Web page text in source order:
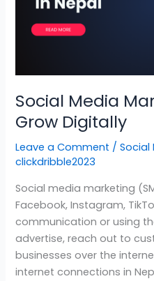
Social Media
Grow Digitally
Leave a Comment /Social
clickdribble2023
Social media marketing
Facebook, Instagram,
communication or using
advertise, reach out to
businesses over the
internet connections in
Digitally